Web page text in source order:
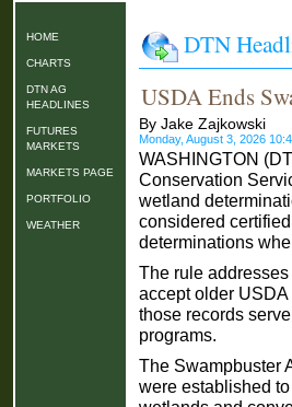
HOME
CHARTS
DTN AG
HEADLINES
FUTURES
MARKETS
MARKETS PAGE
PORTFOLIO
WEATHER
DTN
USDA Ends
By Jake Zajkowski
Monday, August 3, 2026
WASHINGTON
Conservation
wetland
considered
determinations
The rule
accept older
those records
programs.
The Swampbuster
were established